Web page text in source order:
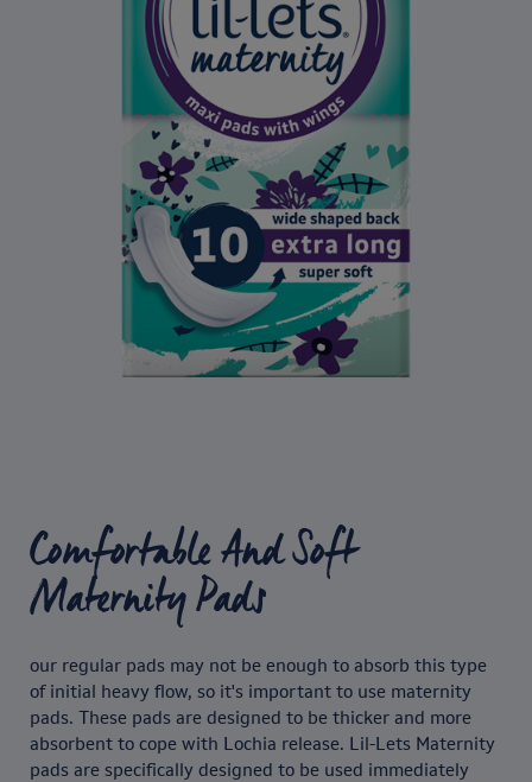
Comfortable And Soft
Maternity Pads
our regular pads may not be enough to absorb this type
of initial heavy flow, so it's important to use maternity
pads. These pads are designed to be thicker and more
absorbent to cope with Lochia release. Lil-Lets Maternity
pads are specifically designed to be used immediately